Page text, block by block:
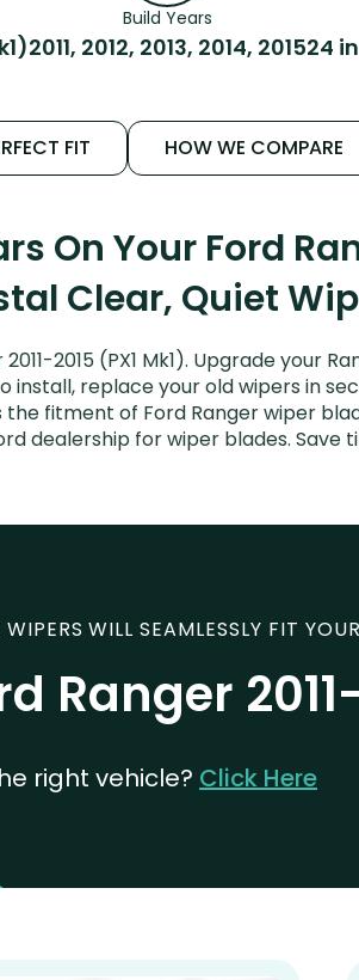
Build Years
2011, 2012, 2013, 2014, 201524
FIT HOW WE COMPARE
On Your Ford
Clear, Quiet
2015 (PX1 Mk1). Upgrade your
replace your old wipers in
fitment of Ford Ranger wiper
dealership for wiper blades. Save
WIPERS WILL SEAMLESSLY FIT
Ranger
right vehicle? Click Here